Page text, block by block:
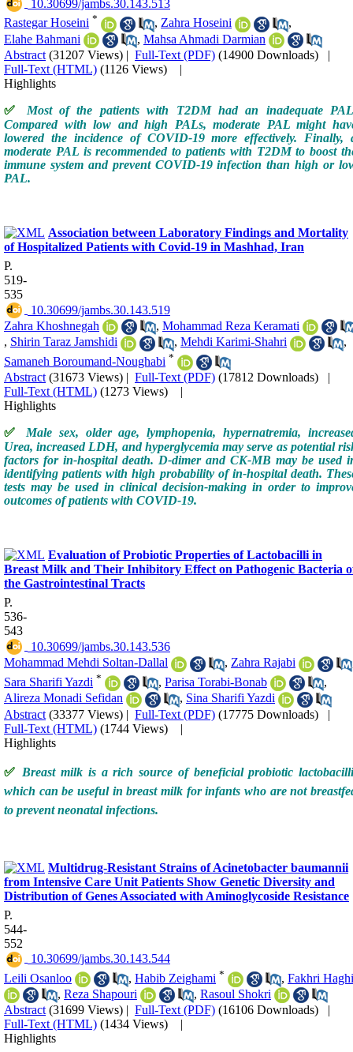
‎ 10.30699/jambs.30.143.513
Rastegar Hoseini * , Zahra Hoseini
,
Elahe Bahmani
, Mahsa Ahmadi Darmian
Abstract (31207 Views) | Full-Text (PDF) (14900 Downloads) |
Full-Text (HTML) (1126 Views)
|
Highlights
✅
Most of the patients with T2DM had an inadequate
Compared with low and high PALs, moderate PAL might
lowered the incidence of COVID-19 more effectively. Finally,
moderate PAL is recommended to patients with T2DM to boost
immune system and prevent COVID-19 infection than high or
PAL.
Association between Laboratory Findings and Mortality
of Hospitalized Patients with Covid-19 in Mashhad, Iran
P.
519-
535
‎ 10.30699/jambs.30.143.519
Zahra Khoshnegah
, Mohammad Reza Keramati
, Shirin Taraz Jamshidi , Mehdi Karimi-Shahri
,
Samaneh Boroumand-Noughabi *
Abstract (31673 Views) | Full-Text (PDF) (17812 Downloads) |
Full-Text (HTML) (1273 Views)
|
Highlights
✅
Male sex, older age, lymphopenia, hypernatremia,
Urea, increased LDH, and hyperglycemia may serve as potential
factors for in-hospital death. D-dimer and CK-MB may be used
identifying patients with high probability of in-hospital death.
tests may be used in clinical decision-making in order to
outcomes of patients with COVID-19.
Evaluation of Probiotic Properties of Lactobacilli in
Breast Milk and Their Inhibitory Effect on Pathogenic Bacteria
the Gastrointestinal Tracts
P.
536-
543
‎ 10.30699/jambs.30.143.536
Mohammad Mehdi Soltan-Dallal
, Zahra Rajabi
Sara Sharifi Yazdi * , Parisa Torabi-Bonab
,
Alireza Monadi Sefidan
, Sina Sharifi Yazdi
Abstract (33377 Views) | Full-Text (PDF) (17775 Downloads) |
Full-Text (HTML) (1744 Views)
|
Highlights
✅ Breast milk is a rich source of beneficial probiotic
which can be useful in breast milk for infants who are not
to prevent neonatal infections.
Multidrug-Resistant Strains of Acinetobacter baumannii
from Intensive Care Unit Patients Show Genetic Diversity and
Distribution of Genes Associated with Aminoglycoside Resistance
P.
544-
552
‎ 10.30699/jambs.30.143.544
Leili Osanloo
, Habib Zeighami * , Fakhri Haghi
, Reza Shapouri , Rasoul Shokri
Abstract (31699 Views) Full-Text (PDF) (16106 Downloads)
Full-Text (HTML) (1434 Views)
Highlights